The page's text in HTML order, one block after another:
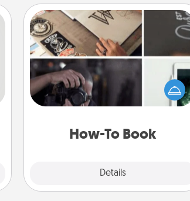
How-To Book
Details
How-To Book
Help someone get a step closer to
realizing a dream (e.g., gift a "How-
To" book, sign them up for a course,
etc.). Here is a list of 101 ways to learn